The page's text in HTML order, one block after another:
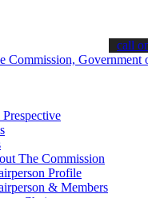
& stay informed about
call
The Commission
Profile
& Members